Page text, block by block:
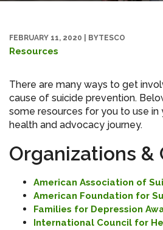
FEBRUARY 11, 2020 BYTESCO
Resources
There are many ways to get
cause of suicide prevention.
some resources for you to use in
health and advocacy journey.
Organizations &
American Association of
American Foundation for
Families for Depression
International Council for